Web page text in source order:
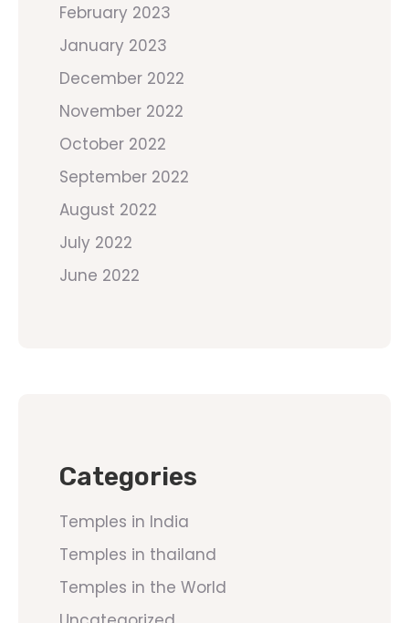
February 2023
January 2023
December 2022
November 2022
October 2022
September 2022
August 2022
July 2022
June 2022
Categories
Temples in India
Temples in thailand
Temples in the World